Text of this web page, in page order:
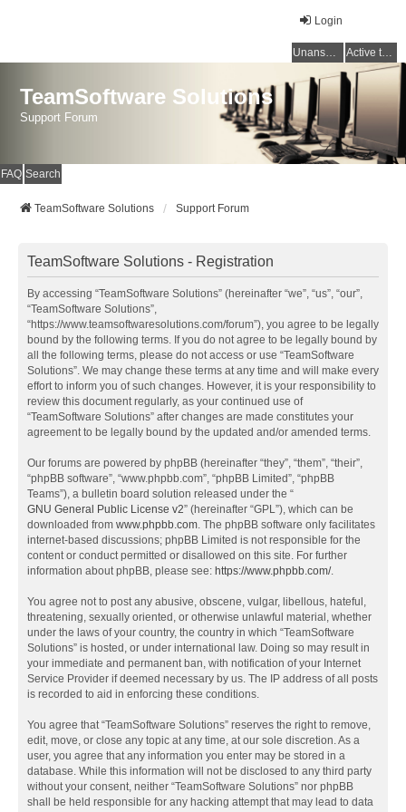
Login
Unanswered topics Active topics
TeamSoftware Solutions
Support Forum
FAQ Search
TeamSoftware Solutions Support Forum
TeamSoftware Solutions - Registration
By accessing “TeamSoftware Solutions” (hereinafter “we”, “us”, “our”,
“TeamSoftware Solutions”,
“https://www.teamsoftwaresolutions.com/forum”), you agree to be legally
bound by the following terms. If you do not agree to be legally bound by
all the following terms, please do not access or use “TeamSoftware
Solutions”. We may change these terms at any time and will make every
effort to inform you of such changes. However, it is your responsibility to
review this document regularly, as your continued use of
“TeamSoftware Solutions” after changes are made constitutes your
agreement to be legally bound by the updated and/or amended terms.
Our forums are powered by phpBB (hereinafter “they”, “them”, “their”,
“phpBB software”, “www.phpbb.com”, “phpBB Limited”, “phpBB
Teams”), a bulletin board solution released under the “
GNU General Public License v2” (hereinafter “GPL”), which can be
downloaded from www.phpbb.com. The phpBB software only facilitates
internet-based discussions; phpBB Limited is not responsible for the
content or conduct permitted or disallowed on this site. For further
information about phpBB, please see: https://www.phpbb.com/.
You agree not to post any abusive, obscene, vulgar, libellous, hateful,
threatening, sexually oriented, or otherwise unlawful material, whether
under the laws of your country, the country in which “TeamSoftware
Solutions” is hosted, or under international law. Doing so may result in
your immediate and permanent ban, with notification of your Internet
Service Provider if deemed necessary by us. The IP address of all posts
is recorded to aid in enforcing these conditions.
You agree that “TeamSoftware Solutions” reserves the right to remove,
edit, move, or close any topic at any time, at our sole discretion. As a
user, you agree that any information you enter may be stored in a
database. While this information will not be disclosed to any third party
without your consent, neither “TeamSoftware Solutions” nor phpBB
shall be held responsible for any hacking attempt that may lead to data